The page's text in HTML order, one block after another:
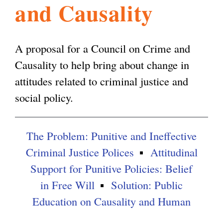
m
and Causality
A proposal for a Council on Crime and
Causality to help bring about change in
attitudes related to criminal justice and
social policy.
The Problem: Punitive and Ineffective
Criminal Justice Polices
Attitudinal
Support for Punitive Policies: Belief
in Free Will
Solution: Public
Education on Causality and Human